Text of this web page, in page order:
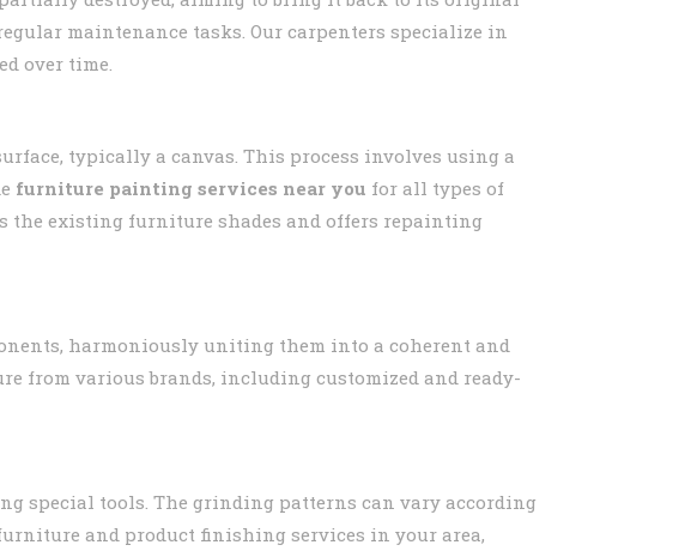
maintenance tasks. Our carpenters specialize in
over time.
typically a canvas. This process involves using a
furniture painting services near you for all types of
the existing furniture shades and offers repainting
harmoniously uniting them into a coherent and
from various brands, including customized and ready-
special tools. The grinding patterns can vary according
and product finishing services in your area,